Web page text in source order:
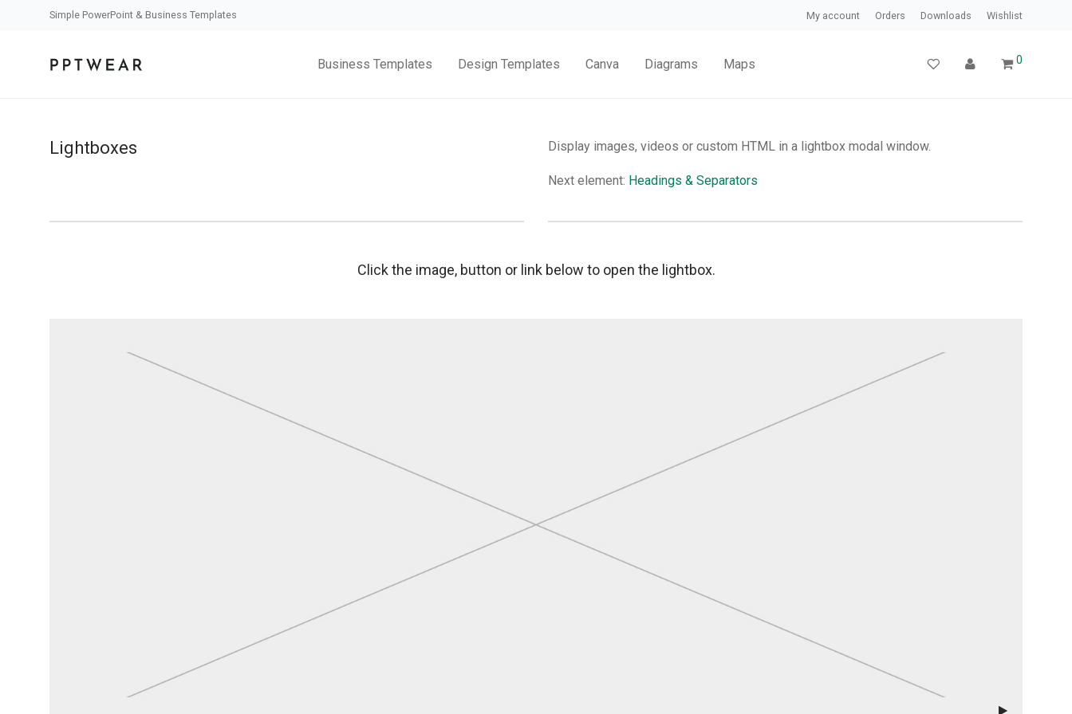
Simple PowerPoint & Business Templates My account Orders Downloads Wishlist
Business Templates Design Templates Canva Diagrams Maps 0
Lightboxes Display images, videos or custom HTML in a lightbox modal window.
Next element: Headings & Separators
Click the image, button or link below to open the lightbox.